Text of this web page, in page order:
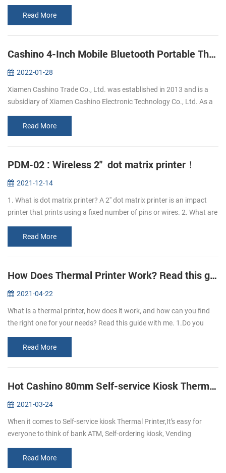
Read More
Cashino 4-Inch Mobile Bluetooth Portable Thermal Printer
2022-01-28
Xiamen Cashino Trade Co., Ltd. was established in 2013 and is a
subsidiary of Xiamen Cashino Electronic Technology Co., Ltd. As a
Read More
PDM-02 : Wireless 2'' dot matrix printer！
2021-12-14
1. What is dot matrix printer? A 2'' dot matrix printer is an impact
printer that prints using a fixed number of pins or wires. 2. What are
Read More
How Does Thermal Printer Work? Read this guide to learn it.
2021-04-22
What is a thermal printer, how does it work, and how can you find
the right one for your needs? Read this guide with me. 1.Do you
Read More
Hot Cashino 80mm Self-service Kiosk Thermal Printer KP-347 select to you.
2021-03-24
When it comes to Self-service kiosk Thermal Printer,It’s easy for
everyone to think of bank ATM, Self-ordering kiosk, Vending
technology,...
Read More